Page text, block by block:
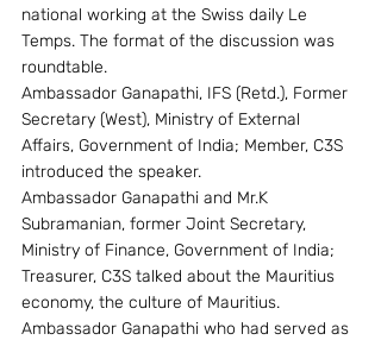
national working at the Swiss daily Le
Temps. The format of the discussion was
roundtable.
Ambassador Ganapathi, IFS (Retd.), Former
Secretary (West), Ministry of External
Affairs, Government of India; Member, C3S
introduced the speaker.
Ambassador Ganapathi and Mr.K
Subramanian, former Joint Secretary,
Ministry of Finance, Government of India;
Treasurer, C3S talked about the Mauritius
economy, the culture of Mauritius.
Ambassador Ganapathi who had served as